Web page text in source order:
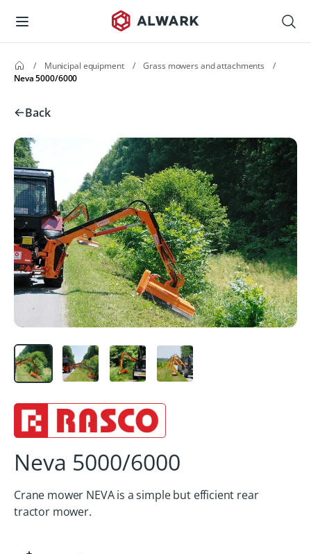
/ Municipal equipment / Grass mowers and attachments
/
Neva 5000/6000
Back
Neva 5000/6000
Crane mower NEVA is a simple but efficient rear
tractor mower.